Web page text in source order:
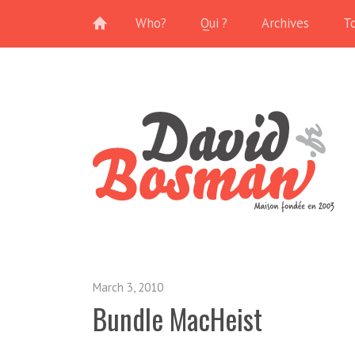
Who? Qui ? Archives
March 3, 2010
Bundle MacHeist